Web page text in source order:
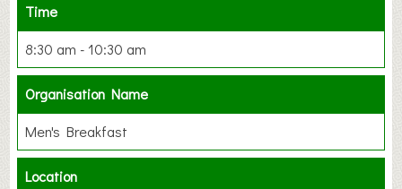
Time
8:30 am - 10:30 am
Organisation Name
Men's Breakfast
Location